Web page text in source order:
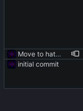
Move to hatch-based build
initial commit